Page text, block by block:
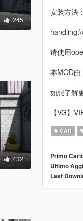
245
432
安装方法：
请使用
本MOD由
如想了解
【VG】
CAR
Primo
Ultimo
Last